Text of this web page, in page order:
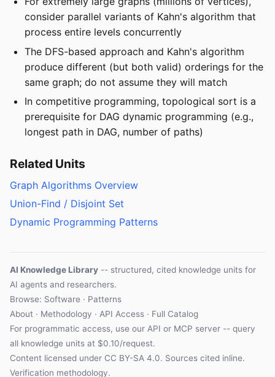
consider parallel variants of Kahn's algorithm that
process entire levels concurrently
The DFS-based approach and Kahn's algorithm
produce different (but both valid) orderings for the
same graph; do not assume they will match
In competitive programming, topological sort is a
prerequisite for DAG dynamic programming (e.g.,
longest path in DAG, number of paths)
Related Units
Graph Algorithms Overview
Union-Find / Disjoint Set
Dynamic Programming Patterns
AI Knowledge Library -- structured, cited knowledge units for
AI agents and researchers.
Browse: Software · Patterns
About · Methodology · API Access · Full Catalog
For programmatic access, use our API or MCP server -- query
all knowledge units at $0.10/request.
Content licensed under CC BY-SA 4.0. Sources cited inline.
Verification methodology.